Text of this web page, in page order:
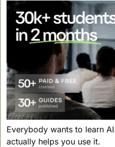
Everybody wants to learn
actually helps you use it.